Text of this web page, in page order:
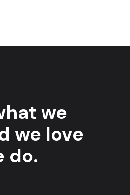
we
we love
do.